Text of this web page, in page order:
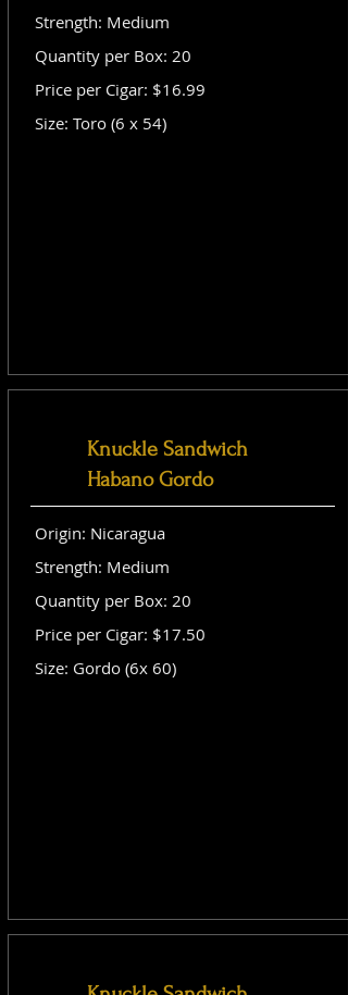
Strength: Medium
Quantity per Box: 20
Price per Cigar: $16.99
Size: Toro (6 x 54)
Knuckle Sandwich
Habano Gordo
Origin: Nicaragua
Strength: Medium
Quantity per Box: 20
Price per Cigar: $17.50
Size: Gordo (6x 60)